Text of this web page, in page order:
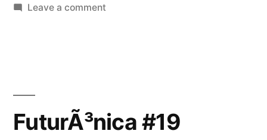
Leave a commenton
FuturÃ³nica #19